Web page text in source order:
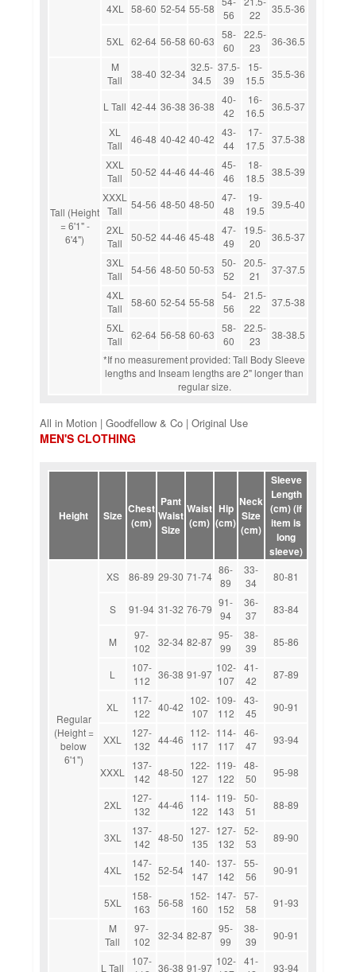
4XL 58-60 52-54 55-58
56
22
35.5-36
5XL 62-64 56-58 60-63
58-
60
22.5-
23
36-36.5
Tall (Height
= 6'1" -
6'4")
M
Tall
38-40 32-34
32.5-
34.5
37.5-
39
15-
15.5 35.5-36
L Tall 42-44 36-38 36-38
40-
42
16-
16.5 36.5-37
XL
Tall
46-48 40-42 40-42
43-
44
17-
17.5 37.5-38
XXL
Tall
50-52 44-46 44-46
45-
46
18-
18.5 38.5-39
XXXL
Tall
54-56 48-50 48-50
47-
48
19-
19.5 39.5-40
2XL
Tall
50-52 44-46 45-48
47-
49
19.5-
20
36.5-37
3XL
Tall
54-56 48-50 50-53
50-
52
20.5-
21
37-37.5
4XL
Tall
58-60 52-54 55-58
54-
56
21.5-
22
37.5-38
5XL
Tall
62-64 56-58 60-63
58-
60
22.5-
23
38-38.5
*If no measurement provided: Tall Body Sleeve
lengths and Inseam lengths are 2" longer than
regular size.
All in Motion | Goodfellow & Co | Original Use
MEN'S CLOTHING
Height Size Chest
(cm)
Pant
Waist
Size
Waist
(cm)
Hip
(cm)
Neck
Size
(cm)
Sleeve
Length
(cm) (if
item is
long
sleeve)
Regular
(Height =
below
6'1")
XS 86-89 29-30 71-74
86-
89
33-
34
80-81
S 91-94 31-32 76-79
91-
94
36-
37
83-84
M
97-
102
32-34 82-87
95-
99
38-
39
85-86
L
107-
112
36-38 91-97
102-
107
41-
42
87-89
XL
117-
122
40-42
102-
107
109-
112
43-
45
90-91
XXL
127-
132
44-46
112-
117
114-
117
46-
47
93-94
XXXL
137-
142
48-50
122-
127
119-
122
48-
50
95-98
2XL
127-
132
44-46
114-
122
119-
143
50-
51
88-89
3XL
137-
142
48-50
127-
135
127-
132
52-
53
89-90
4XL
147-
152
52-54
140-
147
137-
142
55-
56
90-91
5XL
158-
163
56-58
152-
160
147-
152
57-
58
91-93
M
Tall
97-
102
32-34 82-87
95-
99
38-
39
90-91
L Tall
107-
36-38 91-97
102-
41-
93-94